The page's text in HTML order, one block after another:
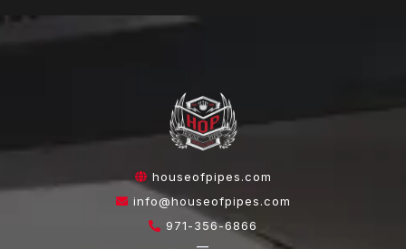
houseofpipes.com
info@houseofpipes.com
971-356-6866
—